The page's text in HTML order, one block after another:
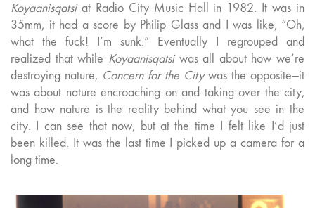
Koyaanisqatsi at Radio City Music Hall in 1982. It was in
35mm, it had a score by Philip Glass and I was like, “Oh,
what the fuck! I’m sunk.” Eventually I regrouped and
realized that while Koyaanisqatsiwas all about how we’re
destroying nature, Concern for the Citywas the opposite—it
was about nature encroaching on and taking over the city,
and how nature is the reality behind what you see in the
city. I can see that now, but at the time I felt like I’d just
been killed. It was the last time I picked up a camera for a
long time.